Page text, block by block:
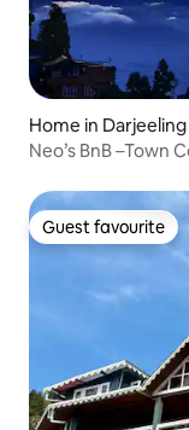
Home in Darjeeling
Neo’s BnB –Town
Guest favourite
Guest favourite